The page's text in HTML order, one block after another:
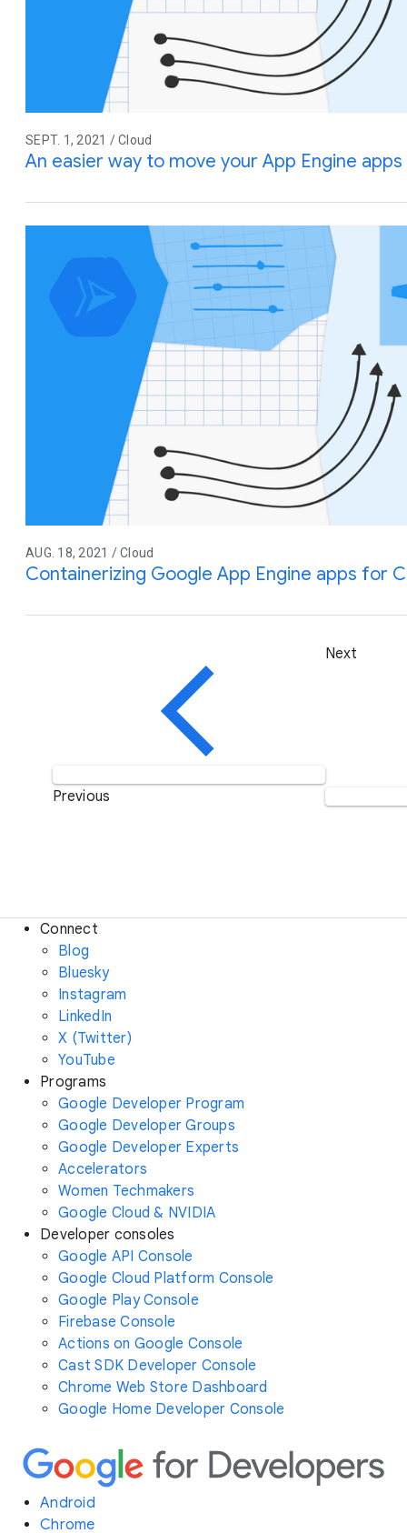
SEPT. 1, 2021 / Cloud
An easier way to move your App Engine
AUG. 18, 2021 / Cloud
Containerizing Google App Engine apps for
Previous
Next
Connect
Blog
Bluesky
Instagram
LinkedIn
X (Twitter)
YouTube
Programs
Google Developer Program
Google Developer Groups
Google Developer Experts
Accelerators
Women Techmakers
Google Cloud & NVIDIA
Developer consoles
Google API Console
Google Cloud Platform Console
Google Play Console
Firebase Console
Actions on Google Console
Cast SDK Developer Console
Chrome Web Store Dashboard
Google Home Developer Console
Android
Chrome